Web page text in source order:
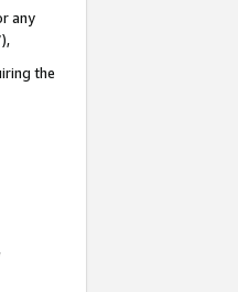
any
the